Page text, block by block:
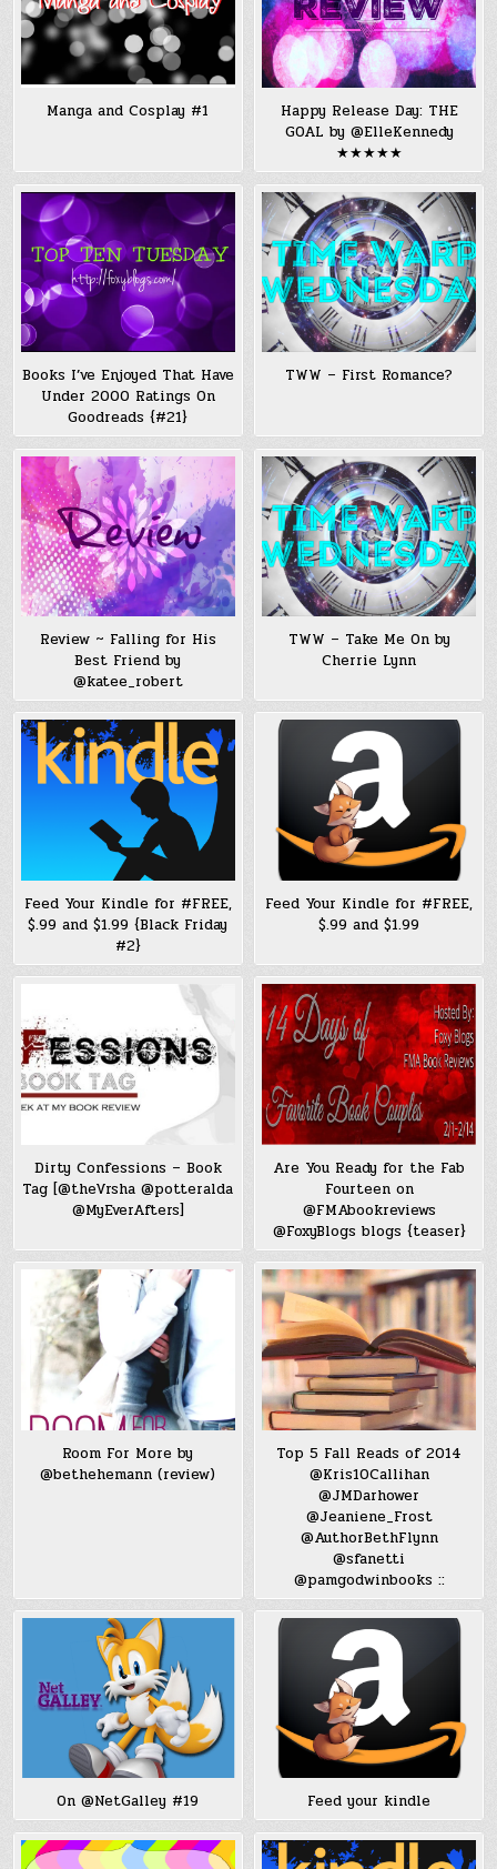
Manga and Cosplay #1
Happy Release Day: THE
GOAL by @ElleKennedy
★★★★★
Books I’ve Enjoyed That Have
Under 2000 Ratings On
Goodreads {#21}
TWW – First Romance?
Review ~ Falling for His
Best Friend by
@katee_robert
TWW – Take Me On by
Cherrie Lynn
Feed Your Kindle for #FREE,
$.99 and $1.99 {Black Friday
#2}
Feed Your Kindle for #FREE,
$.99 and $1.99
Dirty Confessions – Book
Tag [@theVrsha @potteralda
@MyEverAfters]
Are You Ready for the Fab
Fourteen on
@FMAbookreviews
@FoxyBlogs blogs {teaser}
Room For More by
@bethehemann (review)
Top 5 Fall Reads of 2014
@Kris10Callihan
@JMDarhower
@Jeaniene_Frost
@AuthorBethFlynn
@sfanetti
@pamgodwinbooks ::
On @NetGalley #19 Feed your kindle